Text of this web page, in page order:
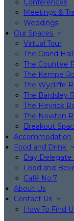
Conferences
Meetings &
Weddings
Our Spaces
Virtual Tour
The Grand Hall
The Countee
The Kempe
The Wycliffe
The Bardsley
The Heyrick
The Newton
Breakout
Accommodation
Food and Drink
Day Delegate
Food and
Café No:7
About Us
Contact Us
How To Find